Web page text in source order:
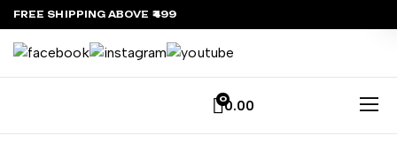
FREE SHIPPING ABOVE ₹499
00.00